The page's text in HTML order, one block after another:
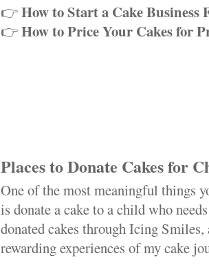
👉How to Start a Cake Business
👉How to Price Your Cakes for
Places to Donate Cakes for
One of the most meaningful things
is donate a cake to a child who
donated cakes through Icing
rewarding experiences of my cake